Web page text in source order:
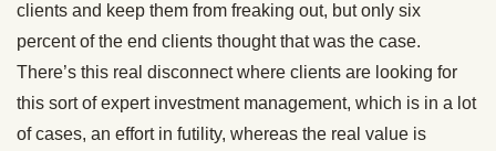
clients and keep them from freaking out, but only six
percent of the end clients thought that was the case.
There’s this real disconnect where clients are looking for
this sort of expert investment management, which is in a lot
of cases, an effort in futility, whereas the real value is